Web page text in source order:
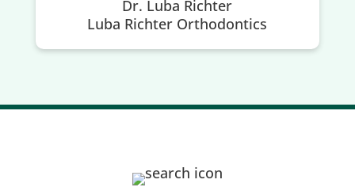
Dr. Luba Richter
Luba Richter Orthodontics